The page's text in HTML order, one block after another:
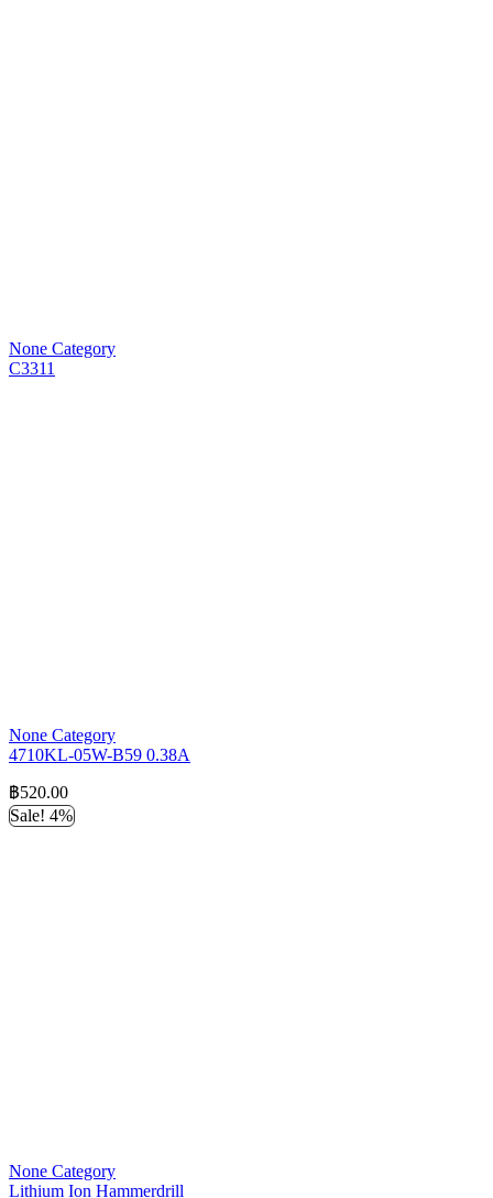
None Category
C3311
None Category
4710KL-05W-B59 0.38A
฿520.00
Sale! 4%
None Category
Lithium Ion Hammerdrill